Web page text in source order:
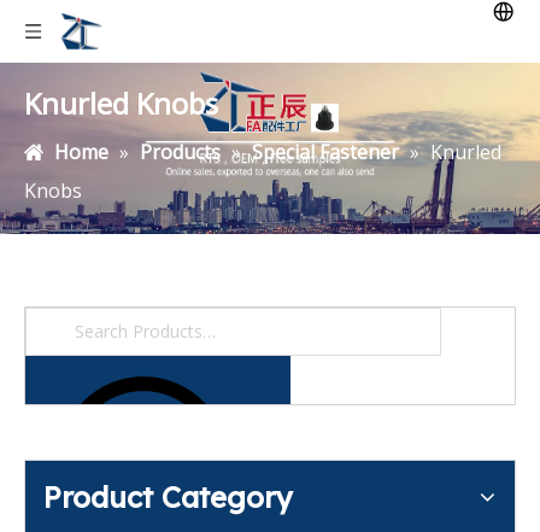
Knurled Knobs
Home » Products » Special Fastener » Knurled
Knobs
Product Category